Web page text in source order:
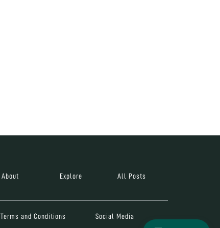
About Explore All Posts
Terms and Conditions Social Media